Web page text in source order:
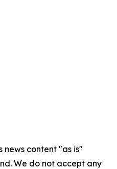
news content "as is"
We do not accept any